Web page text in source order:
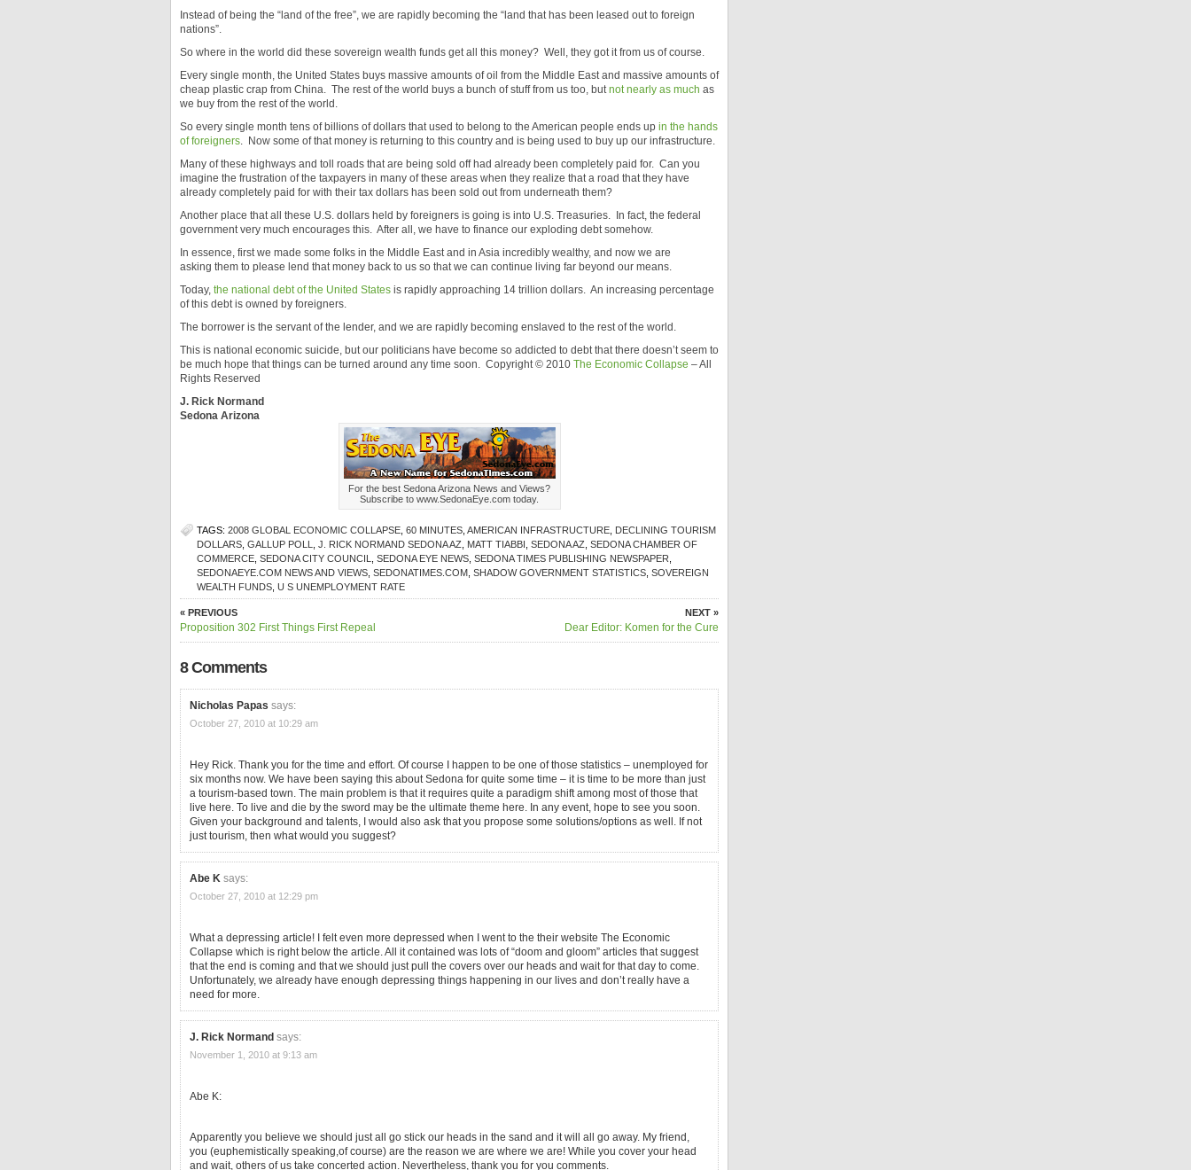
Instead of being the “land of the free”, we are rapidly becoming the “land that has been leased out to foreign
nations”.
So where in the world did these sovereign wealth funds get all this money? Well, they got it from us of course.
Every single month, the United States buys massive amounts of oil from the Middle East and massive amounts of
cheap plastic crap from China. The rest of the world buys a bunch of stuff from us too, butnot nearly as much as
we buy from the rest of the world.
So every single month tens of billions of dollars that used to belong to the American people ends up in the hands
of foreigners. Now some of that money is returning to this country and is being used to buy up our infrastructure.
Many of these highways and toll roads that are being sold off had already been completely paid for. Can you
imagine the frustration of the taxpayers in many of these areas when they realize that a road that they have
already completely paid for with their tax dollars has been sold out from underneath them?
Another place that all these U.S. dollars held by foreigners is going is into U.S. Treasuries. In fact, the federal
government very much encourages this. After all, we have to finance our exploding debt somehow.
In essence, first we made some folks in the Middle East and in Asia incredibly wealthy, and now we are
asking them to please lend that money back to us so that we can continue living far beyond our means.
Today, the national debt of the United States is rapidly approaching 14 trillion dollars. An increasing percentage
of this debt is owned by foreigners.
The borrower is the servant of the lender, and we are rapidly becoming enslaved to the rest of the world.
This is national economic suicide, but our politicians have become so addicted to debt that there doesn’t seem to
be much hope that things can be turned around any time soon. Copyright © 2010 The Economic Collapse – All
Rights Reserved
J. Rick Normand
Sedona Arizona
For the best Sedona Arizona News and Views?
Subscribe to www.SedonaEye.com today.
TAGS: 2008 GLOBAL ECONOMIC COLLAPSE 60 MINUTES AMERICAN INFRASTRUCTURE DECLINING TOURISM
DOLLARS GALLUP POLL J. RICK NORMAND SEDONA AZ MATT TIABBI SEDONA AZ SEDONA CHAMBER OF
COMMERCE SEDONA CITY COUNCIL SEDONA EYE NEWS SEDONA TIMES PUBLISHING NEWSPAPER
SEDONAEYE.COM NEWS AND VIEWS SEDONATIMES.COM SHADOW GOVERNMENT STATISTICS SOVEREIGN
WEALTH FUNDS U S UNEMPLOYMENT RATE
« PREVIOUS
Proposition 302 First Things First Repeal
NEXT »
Dear Editor: Komen for the Cure
8 Comments
Nicholas Papas says:
October 27, 2010 at 10:29 am
Hey Rick. Thank you for the time and effort. Of course I happen to be one of those statistics – unemployed for
six months now. We have been saying this about Sedona for quite some time – it is time to be more than just
a tourism-based town. The main problem is that it requires quite a paradigm shift among most of those that
live here. To live and die by the sword may be the ultimate theme here. In any event, hope to see you soon.
Given your background and talents, I would also ask that you propose some solutions/options as well. If not
just tourism, then what would you suggest?
Abe K says:
October 27, 2010 at 12:29 pm
What a depressing article! I felt even more depressed when I went to the their website The Economic
Collapse which is right below the article. All it contained was lots of “doom and gloom” articles that suggest
that the end is coming and that we should just pull the covers over our heads and wait for that day to come.
Unfortunately, we already have enough depressing things happening in our lives and don’t really have a
need for more.
J. Rick Normand says:
November 1, 2010 at 9:13 am
Abe K:
Apparently you believe we should just all go stick our heads in the sand and it will all go away. My friend,
you (euphemistically speaking,of course) are the reason we are where we are! While you cover your head
and wait, others of us take concerted action. Nevertheless, thank you for you comments.